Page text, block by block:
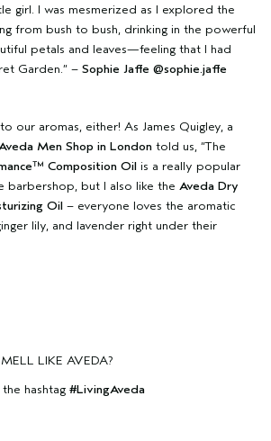
girl. I was mesmerized as I explored the
from bush to bush, drinking in the powerful
petals and leaves—feeling that I had
Garden.” – Sophie Jaffe @sophie.jaffe
our aromas, either! As James Quigley, a
Men Shop in London told us, “The
Composition Oil is a really popular
barbershop, but I also like the Aveda Dry
Oil – everyone loves the aromatic
lily, and lavender right under their
LIKE AVEDA?
hashtag #LivingAveda